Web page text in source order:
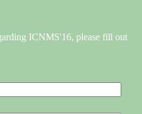
ICNMS'16, please fill out